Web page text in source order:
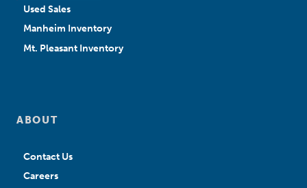
Used Sales
Manheim Inventory
Mt. Pleasant Inventory
ABOUT
Contact Us
Careers